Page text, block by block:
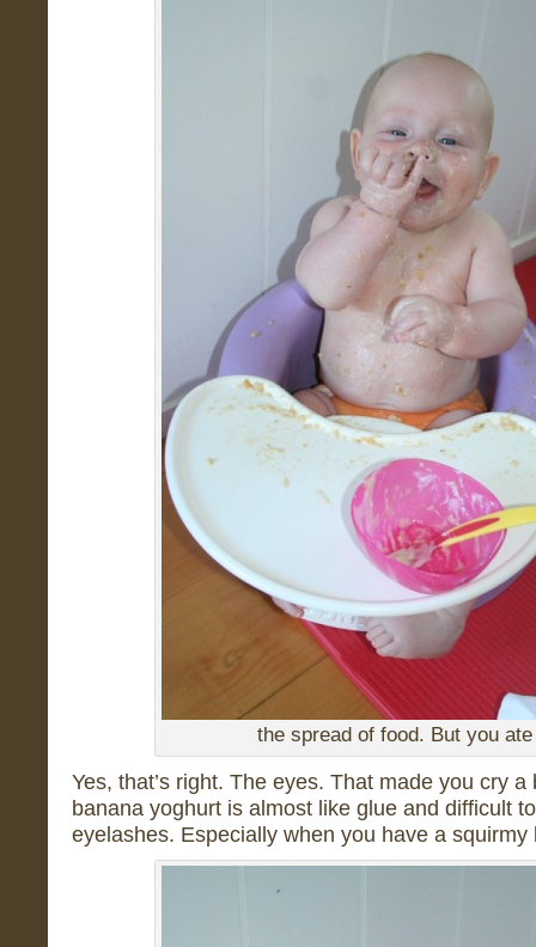
the spread of food. But you
Yes, that’s right. The eyes. That made you cry
banana yoghurt is almost like glue and difficult
eyelashes. Especially when you have a